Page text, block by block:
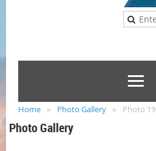
Home Photo Gallery Photo 19
Photo Gallery